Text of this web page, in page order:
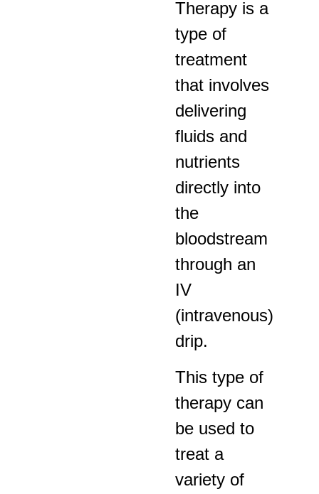
Therapy is a
type of
treatment
that involves
delivering
fluids and
nutrients
directly into
the
bloodstream
through an
IV
(intravenous)
drip.
This type of
therapy can
be used to
treat a
variety of